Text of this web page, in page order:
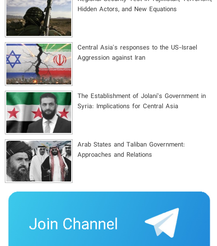
Hidden Actors, and New Equations
Central Asia's responses to the US-Israel
Aggression against Iran
The Establishment of Jolani’s Government in
Syria: Implications for Central Asia
Arab States and Taliban Government:
Approaches and Relations